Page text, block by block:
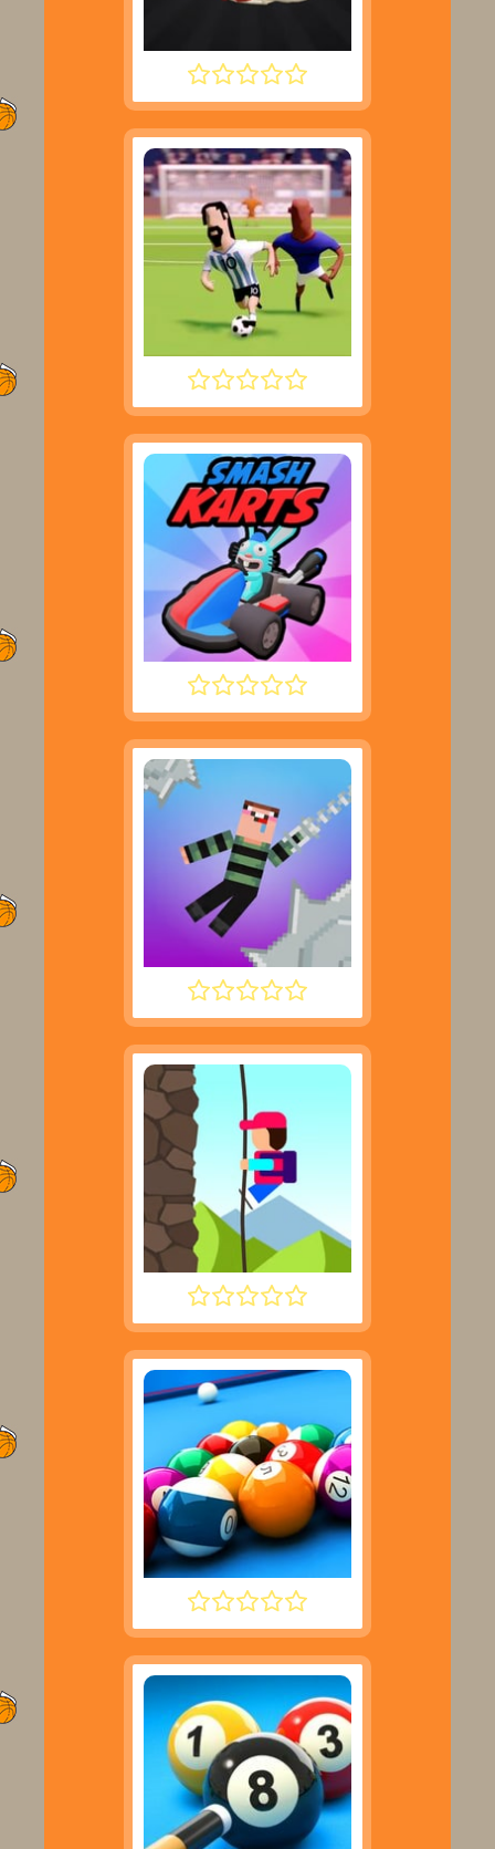
2 MINUTE FOOTBALL
SUPER LIQUID SOCCER
SMASH KARTS
NOOB HOOK
DESCENT
SPEED POOL KING